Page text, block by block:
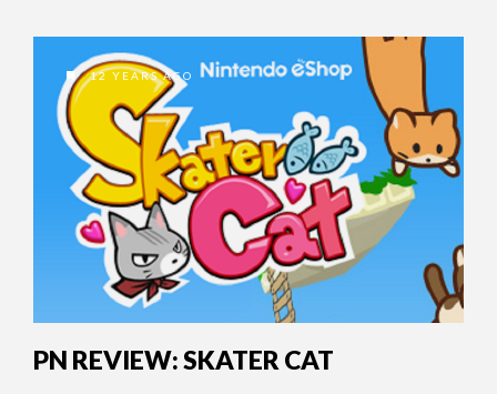
12 YEARS AGO
PN REVIEW: SKATER CAT